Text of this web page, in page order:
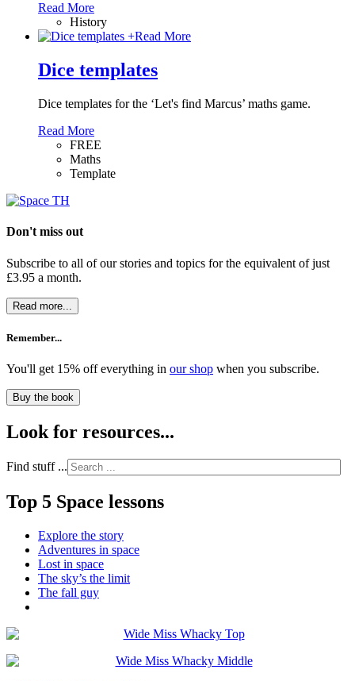
Read More
History
+Read More
Dice templates
Dice templates for the ‘Let's find Marcus’ maths game.
Read More
FREE
Maths
Template
Don't miss out
Subscribe to all of our stories and topics for the equivalent of just
£3.95 a month.
Read more...
Remember...
You'll get 15% off everything in our shop when you subscribe.
Buy the book
Look for resources...
Find stuff ...
Top 5 Space lessons
Explore the story
Adventures in space
Lost in space
The sky’s the limit
The fall guy